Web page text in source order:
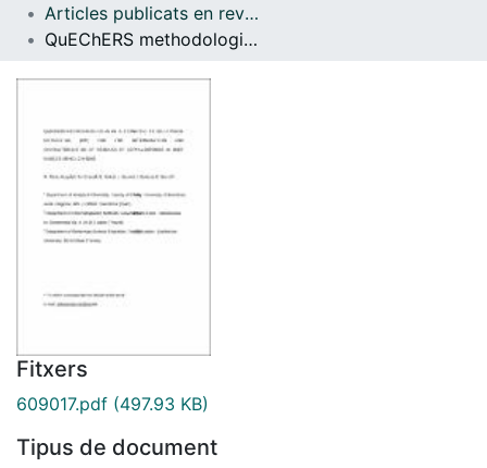
Com publicar
Articles publicats en revistes (Nutrició, Ciències de l'Alimentació i Gastronomia)
QuEChERS methodologies as an alternative to solid phase extraction (SPE) for the determination and characterisation of residues of cephalosporins in beef muscle using LC-MS/MS
Fitxers
609017.pdf (497.93 KB)
Tipus de document